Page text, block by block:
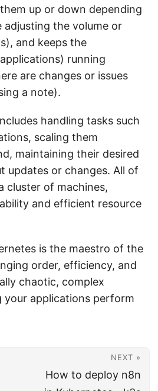
up or down depending
adjusting the volume or
and keeps the
running
are changes or issues
a note).
handling tasks such
scaling them
maintaining their desired
updates or changes. All of
cluster of machines,
and efficient resource
is the maestro of the
order, efficiency, and
chaotic, complex
your applications perform
NEXT »
How to deploy n8n